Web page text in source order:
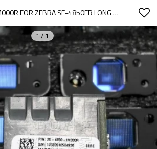
20-4850-IM000R FOR ZEBRA SE-4850ER LONG DISTANCE SCANNING HEAD SE4850 SE-4850-ER SCAN ENGINE
1 / 1